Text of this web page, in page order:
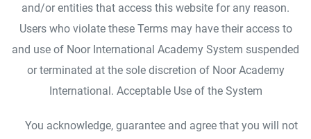
and/or entities that access this website for any reason.
Users who violate these Terms may have their access to
and use of Noor International Academy System suspended
or terminated at the sole discretion of Noor Academy
International. Acceptable Use of the System
You acknowledge, guarantee and agree that you will not